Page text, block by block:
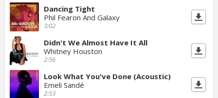
Dancing Tight
Phil Fearon And Galaxy
3:02
Didn't We Almost Have It All
Whitney Houston
2:56
Look What You've Done (Acoustic)
Emeli Sandé
2:53